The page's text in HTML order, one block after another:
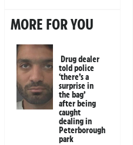
MORE FOR YOU
Drug dealer
told police
‘there’s a
surprise in
the bag’
after being
caught
dealing in
Peterborough
park